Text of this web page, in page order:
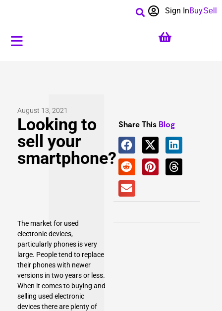
BuySell
Sign In
August 13, 2021
Looking to
sell your
smartphone?
The market for used
electronic devices,
particularly phones is very
large. People tend to replace
their phones with newer
versions in two years or less.
When it comes to buying and
selling used electronic
devices there are plenty of
Share This Blog